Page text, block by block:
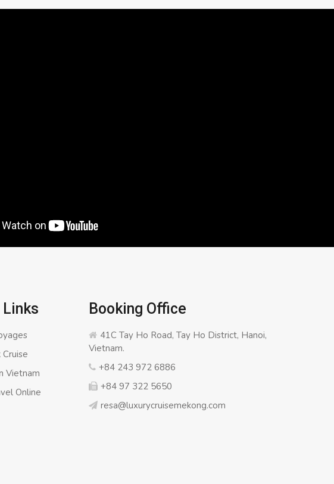
Cruise
Vietnam
Online
Booking Office
41C Tay Ho Road, Tay Ho District, Hanoi,
Vietnam.
+84 243 972 6886
+84 97 322 5650
resa@luxurycruisemekong.com